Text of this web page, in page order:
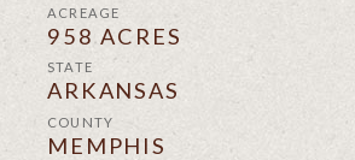
ACREAGE
958 ACRES
STATE
ARKANSAS
COUNTY
MEMPHIS